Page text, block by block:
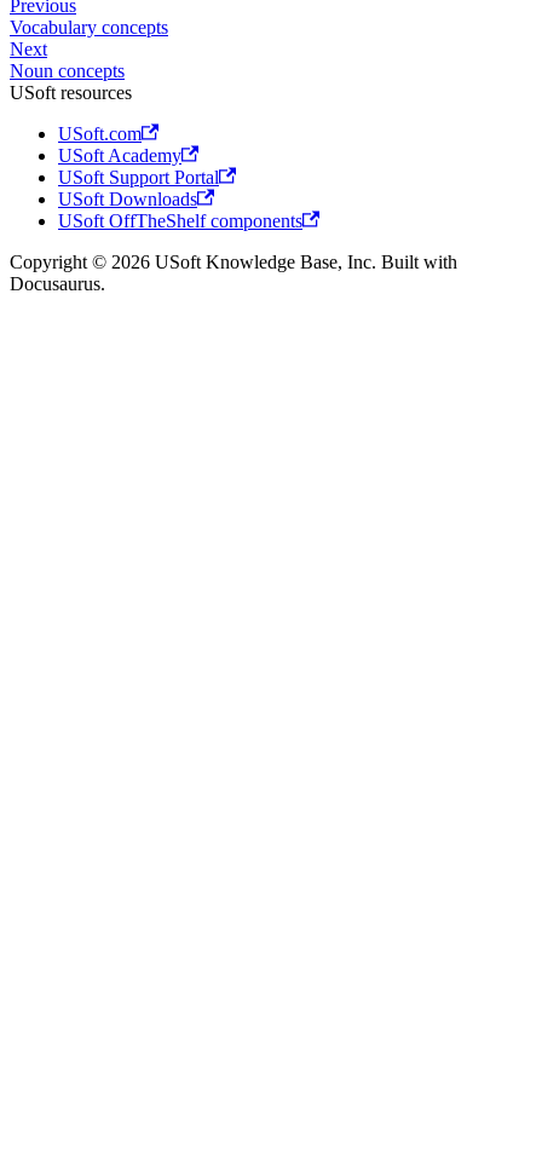
Previous
Vocabulary concepts
Next
Noun concepts
USoft resources
USoft.com
USoft Academy
USoft Support Portal
USoft Downloads
USoft OffTheShelf components
Copyright © 2026 USoft Knowledge Base, Inc. Built with
Docusaurus.